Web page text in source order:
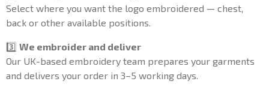
Select where you want the logo embroidered — chest,
back or other available positions.
3️⃣ We embroider and deliver
Our UK-based embroidery team prepares your garments
and delivers your order in 3–5 working days.